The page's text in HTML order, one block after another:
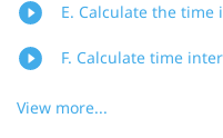
E. Calculate the time
F. Calculate time
View more...